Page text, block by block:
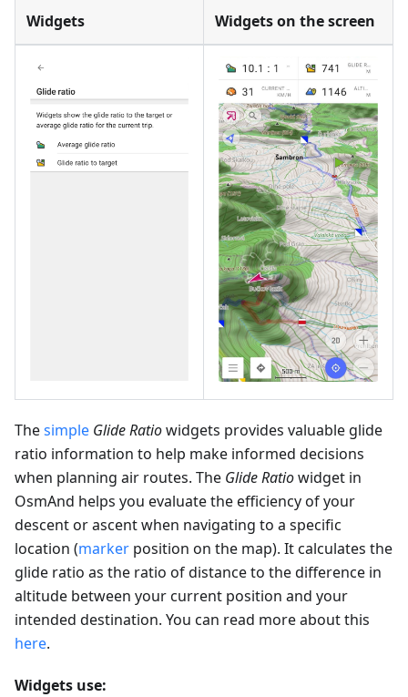
Widgets Widgets on the screen
Thesimple Glide Ratiowidgets provides valuable glide
ratio information to help make informed decisions
when planning air routes. The Glide Ratiowidget in
OsmAnd helps you evaluate the efficiency of your
descent or ascent when navigating to a specific
location (marker position on the map). It calculates the
glide ratio as the ratio of distance to the difference in
altitude between your current position and your
intended destination. You can read more about this
here.
Widgets use: